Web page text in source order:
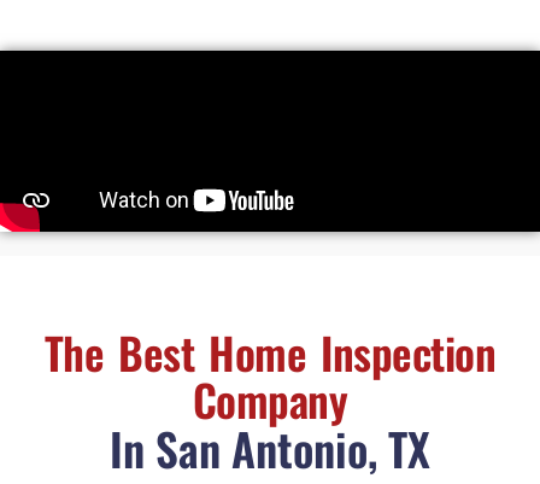
The Best Home Inspection
Company
In San Antonio, TX